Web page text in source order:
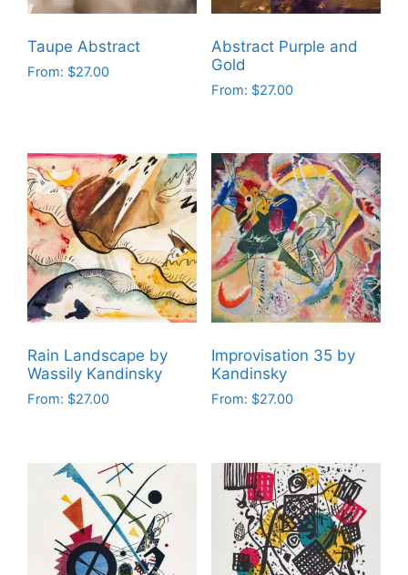
chosen
the
product
chosen
the
product
Taupe Abstract
From: $27.00
multiple
variants.
The
options
may
be
chosen
on
the
product
page
Abstract Purple and
Gold
From: $27.00
has
multiple
variants.
The
options
may
be
chosen
on
the
product
Rain Landscape by
Wassily Kandinsky
From: $27.00
multiple
variants.
options
Improvisation 35 by
Kandinsky
From: $27.00
has
multiple
variants.
The
options